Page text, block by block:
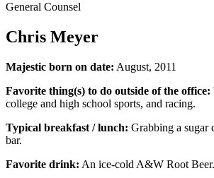
General Counsel
Chris Meyer
Majestic born on date: August, 2011
Favorite thing(s) to do outside of the office:
college and high school sports, and racing.
Typical breakfast / lunch: Grabbing a sugar
bar.
Favorite drink: An ice-cold A&W Root Beer.